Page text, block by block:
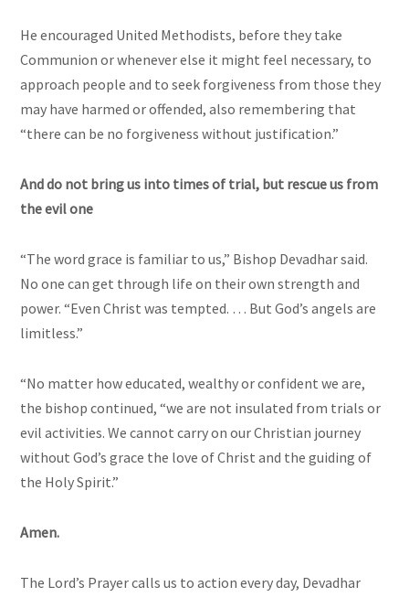
He encouraged United Methodists, before they take
Communion or whenever else it might feel necessary, to
approach people and to seek forgiveness from those they
may have harmed or offended, also remembering that
“there can be no forgiveness without justification.”
And do not bring us into times of trial, but rescue us from
the evil one
“The word grace is familiar to us,” Bishop Devadhar said.
No one can get through life on their own strength and
power. “Even Christ was tempted. … But God’s angels are
limitless.”
“No matter how educated, wealthy or confident we are,
the bishop continued, “we are not insulated from trials or
evil activities. We cannot carry on our Christian journey
without God’s grace the love of Christ and the guiding of
the Holy Spirit.”
Amen.
The Lord’s Prayer calls us to action every day, Devadhar